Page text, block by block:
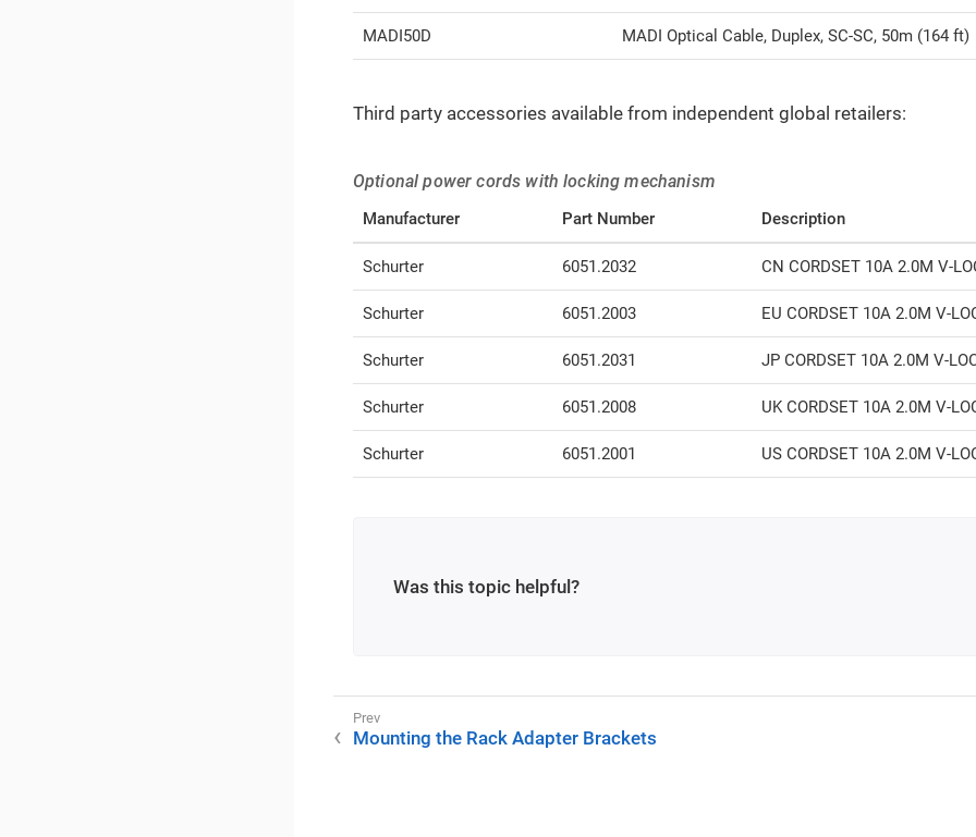
MADI50D MADI Optical Cable, Duplex, SC-SC, 50m (164 ft)
Third party accessories available from independent global retailers:
Optional power cords with locking mechanism
Manufacturer Part Number Description
Schurter 6051.2032 CN CORDSET 10A 2.0M V-
Schurter 6051.2003 EU CORDSET 10A 2.0M V-
Schurter 6051.2031 JP CORDSET 10A 2.0M V-
Schurter 6051.2008 UK CORDSET 10A 2.0M V-
Schurter 6051.2001 US CORDSET 10A 2.0M V-
Was this topic helpful?
Mounting the Rack Adapter Brackets